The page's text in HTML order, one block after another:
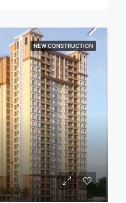
NEW CONSTRUCTION